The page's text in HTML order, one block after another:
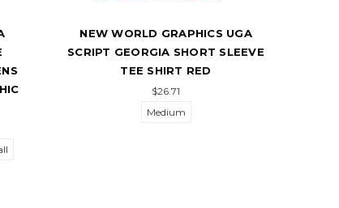
NEW WORLD GRAPHICS UGA
SCRIPT GEORGIA SHORT SLEEVE
TEE SHIRT RED
$26.71
Medium